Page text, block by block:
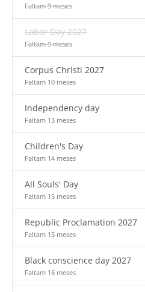
Faltam 9 meses
Labor Day 2027
Faltam 9 meses
Corpus Christi 2027
Faltam 10 meses
Independency day
Faltam 13 meses
Children's Day
Faltam 14 meses
All Souls' Day
Faltam 15 meses
Republic Proclamation 2027
Faltam 15 meses
Black conscience day 2027
Faltam 16 meses